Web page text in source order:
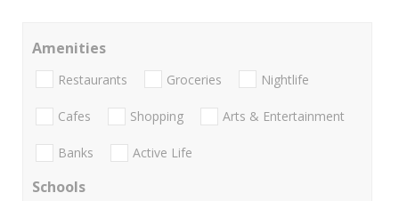
Amenities
Restaurants Groceries Nightlife
Cafes Shopping Arts & Entertainment
Banks Active Life
Schools